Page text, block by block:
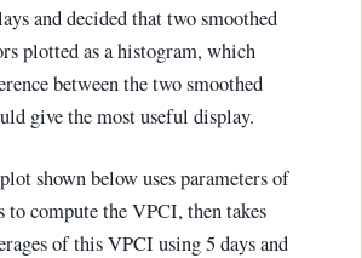
and decided that two smoothed
plotted as a histogram, which
between the two smoothed
give the most useful display.
shown below uses parameters of
to compute the VPCI, then takes
of this VPCI using 5 days and